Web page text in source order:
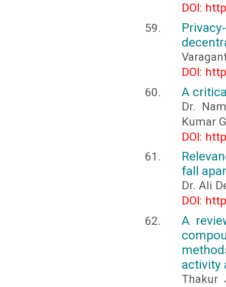
DOI:
DOI:
A
Dr.
Kumar
DOI:
fall
Dr. Ali
DOI:
A
activity
Thakur